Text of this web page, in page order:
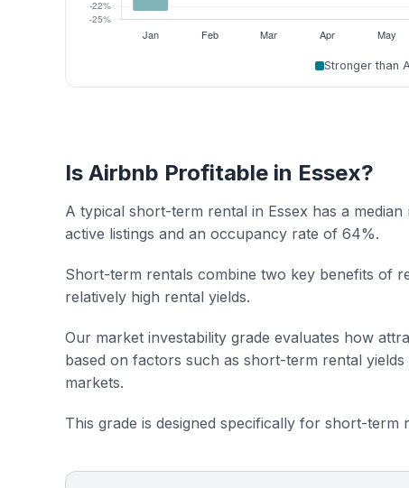
Stronger than
Is Airbnb Profitable in Essex?
A typical short-term rental in Essex has a
active listings and an occupancy rate of 64%.
Short-term rentals combine two key benefits of
relatively high rental yields.
Our market investability grade evaluates how
based on factors such as short-term rental
markets.
This grade is designed specifically for short-